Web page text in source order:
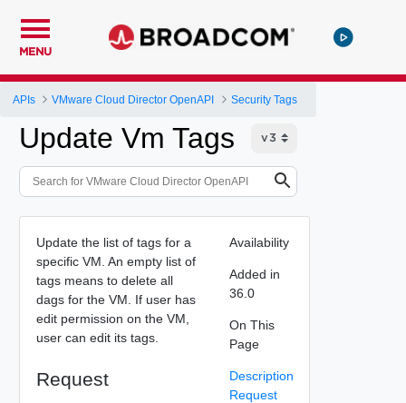
MENU
APIs VMware Cloud Director OpenAPI Security Tags
Update Vm Tags
Update the list of tags for a
specific VM. An empty list of
tags means to delete all
dags for the VM. If user has
edit permission on the VM,
user can edit its tags.
Request
Availability
Added in
36.0
On This
Page
Description
Request